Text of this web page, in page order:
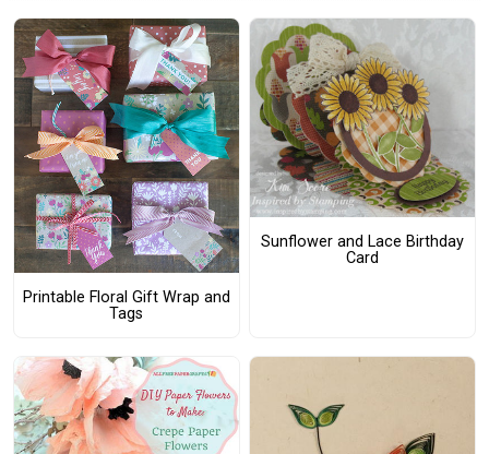
Printable Floral Gift Wrap and
Tags
Sunflower and Lace Birthday
Card